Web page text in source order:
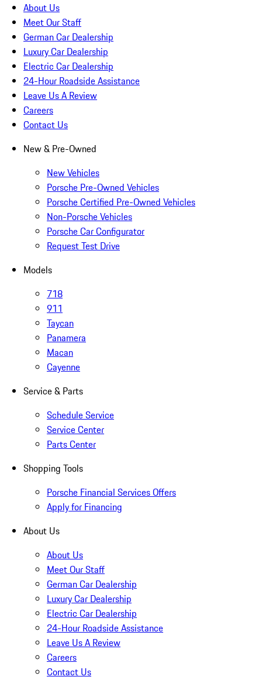
About Us
Meet Our Staff
German Car Dealership
Luxury Car Dealership
Electric Car Dealership
24-Hour Roadside Assistance
Leave Us A Review
Careers
Contact Us
New & Pre-Owned
New Vehicles
Porsche Pre-Owned Vehicles
Porsche Certified Pre-Owned Vehicles
Non-Porsche Vehicles
Porsche Car Configurator
Request Test Drive
Models
718
911
Taycan
Panamera
Macan
Cayenne
Service & Parts
Schedule Service
Service Center
Parts Center
Shopping Tools
Porsche Financial Services Offers
Apply for Financing
About Us
About Us
Meet Our Staff
German Car Dealership
Luxury Car Dealership
Electric Car Dealership
24-Hour Roadside Assistance
Leave Us A Review
Careers
Contact Us